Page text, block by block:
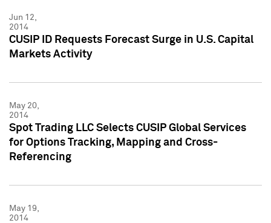
Jun 12,
2014
CUSIP ID Requests Forecast Surge in U.S. Capital
Markets Activity
May 20,
2014
Spot Trading LLC Selects CUSIP Global Services
for Options Tracking, Mapping and Cross-
Referencing
May 19,
2014